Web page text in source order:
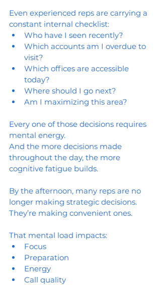
Even experienced reps are carrying a
constant internal checklist:
Who have I seen recently?
Which accounts am I overdue to
visit?
Which offices are accessible
today?
Where should I go next?
Am I maximizing this area?
Every one of those decisions requires
mental energy.
And the more decisions made
throughout the day, the more
cognitive fatigue builds.
By the afternoon, many reps are no
longer making strategic decisions.
They’re making convenient ones.
That mental load impacts:
Focus
Preparation
Energy
Call quality